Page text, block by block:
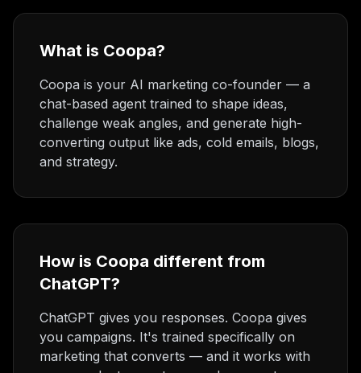
What is Coopa?
Coopa is your AI marketing co-founder — a
chat-based agent trained to shape ideas,
challenge weak angles, and generate high-
converting output like ads, cold emails, blogs,
and strategy.
How is Coopa different from
ChatGPT?
ChatGPT gives you responses. Coopa gives
you campaigns. It's trained specifically on
marketing that converts — and it works with